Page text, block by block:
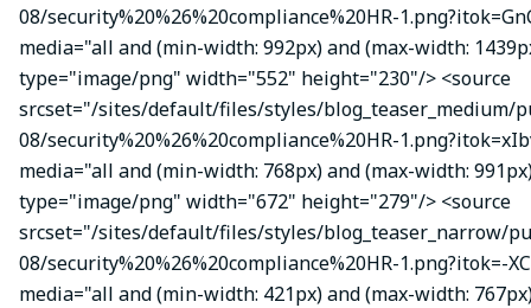
08/security%20%26%20compliance%20HR-
media="all and (min-width: 992px) and (max-width:
type="image/png" width="552" height="230"/> <source
srcset="/sites/default/files/styles/blog_teaser_medium/
08/security%20%26%20compliance%20HR-
media="all and (min-width: 768px) and (max-width:
type="image/png" width="672" height="279"/> <source
srcset="/sites/default/files/styles/blog_teaser_narrow/
08/security%20%26%20compliance%20HR-1.png?itok=-
media="all and (min-width: 421px) and (max-width: